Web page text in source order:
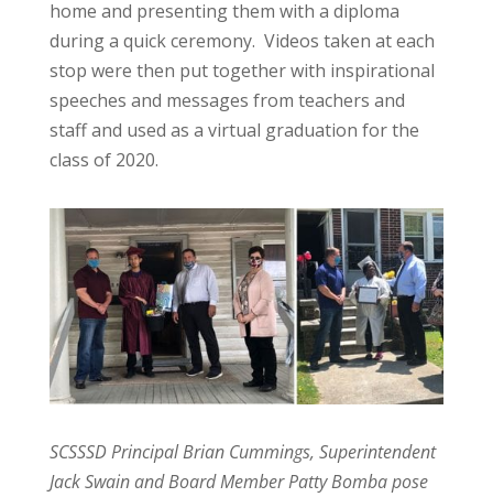
home and presenting them with a diploma
during a quick ceremony. Videos taken at each
stop were then put together with inspirational
speeches and messages from teachers and
staff and used as a virtual graduation for the
class of 2020.
SCSSSD Principal Brian Cummings, Superintendent
Jack Swain and Board Member Patty Bomba pose